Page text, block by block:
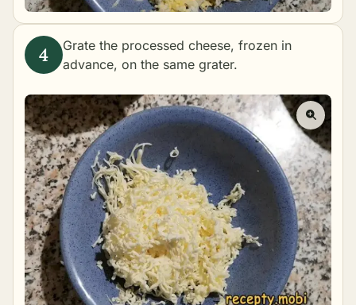
Grate the processed cheese, frozen in
advance, on the same grater.